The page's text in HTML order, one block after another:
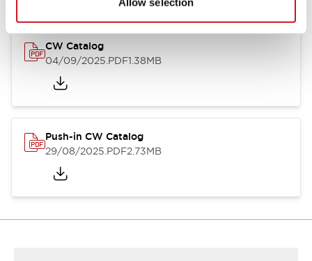
CW Catalog
04/09/2025.PDF1.38MB
Push-in CW Catalog
29/08/2025.PDF2.73MB